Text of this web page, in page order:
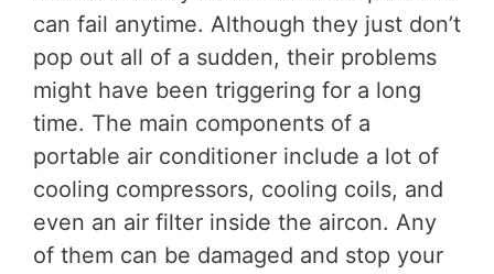
can fail anytime. Although they just don’t
pop out all of a sudden, their problems
might have been triggering for a long
time. The main components of a
portable air conditioner include a lot of
cooling compressors, cooling coils, and
even an air filter inside the aircon. Any
of them can be damaged and stop your